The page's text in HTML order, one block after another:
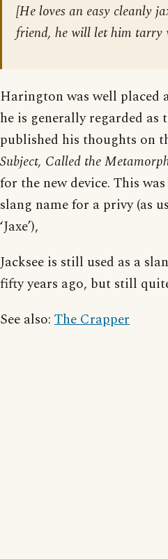
[He loves an easy cleanly
friend, he will let him tarry
Harington was well placed
he is generally regarded
published his thoughts on
Subject, Called the
for the new device. This
slang name for a privy (as
‘Jaxe’),
Jacksee is still used as a
fifty years ago, but still
See also: The Crapper